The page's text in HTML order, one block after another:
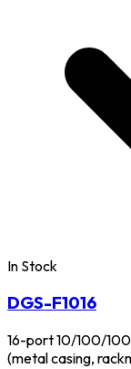
In Stock
DGS-F1016
16-port 10/100/
(metal casing,